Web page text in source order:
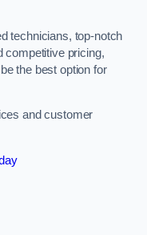
technicians, top-notch
competitive pricing,
the best option for
and customer